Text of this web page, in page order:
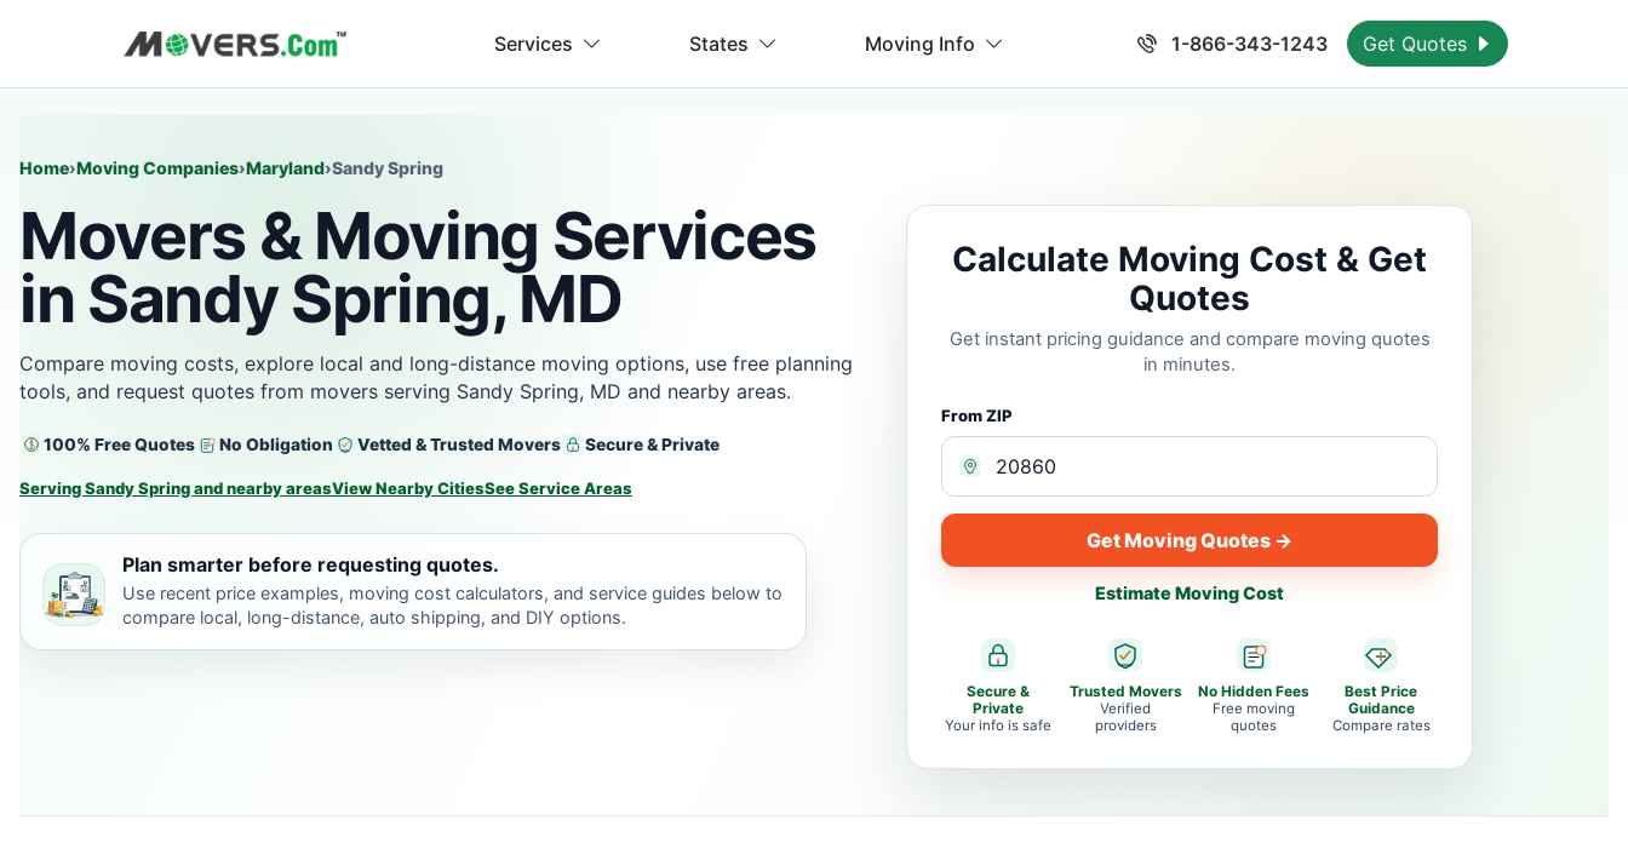
Services States Moving Info 1-866-343-1243 Get Quotes
Home›Moving Companies›Maryland›Sandy Spring
Movers & Moving Services
in Sandy Spring, MD
Compare moving costs, explore local and long-distance moving options, use free planning
tools, and request quotes from movers serving Sandy Spring, MD and nearby areas.
100% Free Quotes No Obligation Vetted & Trusted Movers Secure & Private
Serving Sandy Spring and nearby areasView Nearby CitiesSee Service Areas
Plan smarter before requesting quotes.
Use recent price examples, moving cost calculators, and service guides below to
compare local, long-distance, auto shipping, and DIY options.
Calculate Moving Cost & Get
Quotes
Get instant pricing guidance and compare moving quotes
in minutes.
From ZIP
Get Moving Quotes →
Estimate Moving Cost
Secure &
Private
Your info is safe
Trusted Movers
Verified
providers
No Hidden Fees
Free moving
quotes
Best Price
Guidance
Compare rates